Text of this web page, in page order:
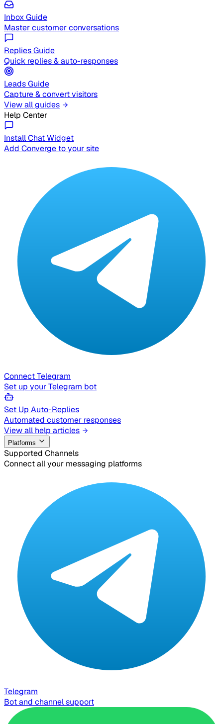
Inbox Guide
Master customer conversations
Replies Guide
Quick replies & auto-responses
Leads Guide
Capture & convert visitors
View all guides
Help Center
Install Chat Widget
Add Converge to your site
Connect Telegram
Set up your Telegram bot
Set Up Auto-Replies
Automated customer responses
View all help articles
Platforms
Supported Channels
Connect all your messaging platforms
Telegram
Bot and channel support